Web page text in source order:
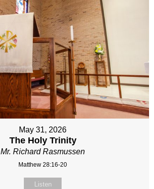
May 31, 2026
The Holy Trinity
Mr. Richard Rasmussen
Matthew 28:16-20
Listen